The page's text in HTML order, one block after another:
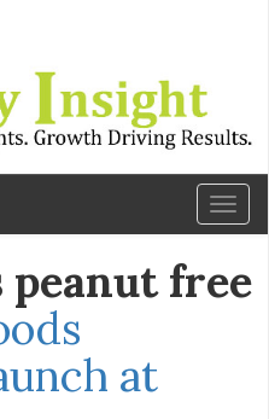
peanut free
at